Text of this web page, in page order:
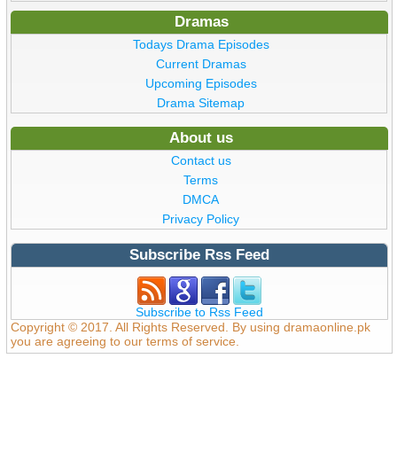
Dramas
Todays Drama Episodes
Current Dramas
Upcoming Episodes
Drama Sitemap
About us
Contact us
Terms
DMCA
Privacy Policy
Subscribe Rss Feed
Subscribe to Rss Feed
Copyright © 2017. All Rights Reserved. By using dramaonline.pk
you are agreeing to our terms of service.